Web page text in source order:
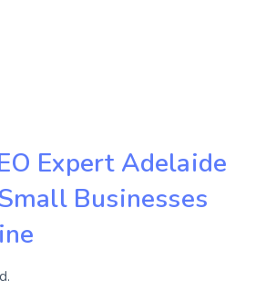
Expert Adelaide
Businesses